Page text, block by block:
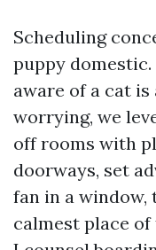
Scheduling
puppy
aware of a cat
worrying, we
off rooms with
doorways, set
fan in a window,
calmest place